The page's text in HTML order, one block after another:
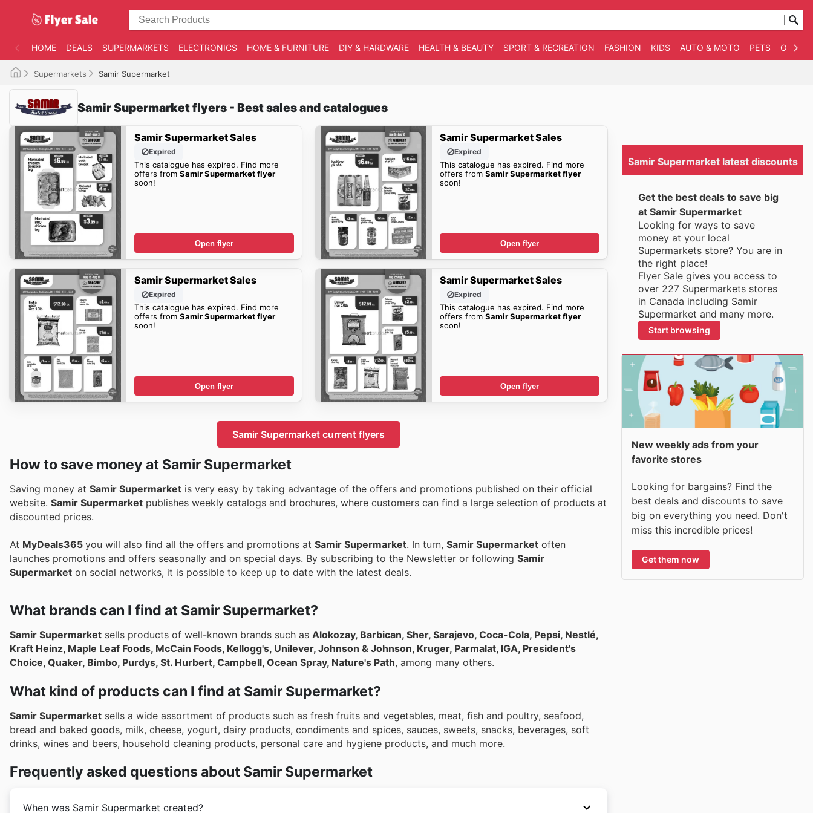
HOME DEALS SUPERMARKETS ELECTRONICS HOME & FURNITURE DIY & HARDWARE HEALTH & BEAUTY SPORT & RECREATION FASHION KIDS AUTO & MOTO PETS
Supermarkets Samir Supermarket
Samir Supermarket flyers - Best sales and catalogues
Samir Supermarket Sales
Expired
This catalogue has expired. Find more
offers from Samir Supermarket flyer
soon!
Open flyer
Samir Supermarket Sales
Expired
This catalogue has expired. Find more
offers fromSamir Supermarket flyer
soon!
Open flyer
Samir Supermarket Sales
Expired
This catalogue has expired. Find more
offers from Samir Supermarket flyer
soon!
Open flyer
Samir Supermarket Sales
Expired
This catalogue has expired. Find more
offers fromSamir Supermarket flyer
soon!
Open flyer
Samir Supermarket current flyers
How to save money at Samir Supermarket
Saving money at Samir Supermarket is very easy by taking advantage of the offers and promotions published on their official
website. Samir Supermarket publishes weekly catalogs and brochures, where customers can find a large selection of products at
discounted prices.
At MyDeals365 you will also find all the offers and promotions at Samir Supermarket. In turn, Samir Supermarket often
launches promotions and offers seasonally and on special days. By subscribing to the Newsletter or following Samir
Supermarket on social networks, it is possible to keep up to date with the latest deals.
What brands can I find at Samir Supermarket?
Samir Supermarket sells products of well-known brands such as Alokozay, Barbican, Sher, Sarajevo, Coca-Cola, Pepsi, Nestlé,
Kraft Heinz, Maple Leaf Foods, McCain Foods, Kellogg's, Unilever, Johnson & Johnson, Kruger, Parmalat, IGA, President's
Choice, Quaker, Bimbo, Purdys, St. Hurbert, Campbell, Ocean Spray, Nature's Path, among many others.
What kind of products can I find at Samir Supermarket?
Samir Supermarket sells a wide assortment of products such as fresh fruits and vegetables, meat, fish and poultry, seafood,
bread and baked goods, milk, cheese, yogurt, dairy products, condiments and spices, sauces, sweets, snacks, beverages, soft
drinks, wines and beers, household cleaning products, personal care and hygiene products, and much more.
Frequently asked questions about Samir Supermarket
When was Samir Supermarket created?
Samir Supermarket latest discounts
Get the best deals to save big
at Samir Supermarket
Looking for ways to save
money at your local
Supermarkets store? You are in
the right place!
Flyer Sale gives you access to
over 227 Supermarkets stores
in Canada including Samir
Supermarket and many more.
Start browsing
New weekly ads from your
favorite stores
Looking for bargains? Find the
best deals and discounts to save
big on everything you need. Don't
miss this incredible prices!
Get them now